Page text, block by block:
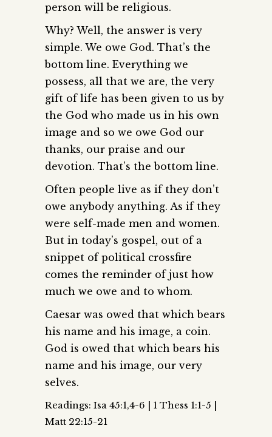
person will be religious.
Why? Well, the answer is very
simple. We owe God. That’s the
bottom line. Everything we
possess, all that we are, the very
gift of life has been given to us by
the God who made us in his own
image and so we owe God our
thanks, our praise and our
devotion. That’s the bottom line.
Often people live as if they don’t
owe anybody anything. As if they
were self-made men and women.
But in today’s gospel, out of a
snippet of political crossfire
comes the reminder of just how
much we owe and to whom.
Caesar was owed that which bears
his name and his image, a coin.
God is owed that which bears his
name and his image, our very
selves.
Readings: Isa 45:1,4-6 | 1 Thess 1:1-5 |
Matt 22:15-21